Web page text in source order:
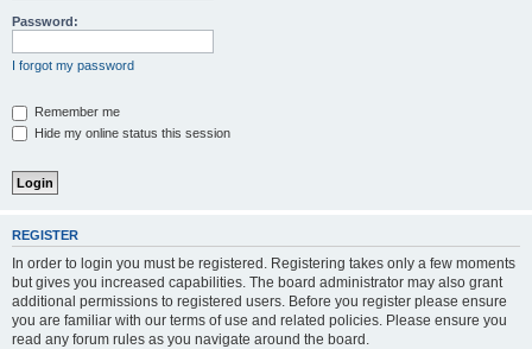
Password:
I forgot my password
Remember me
Hide my online status this session
REGISTER
In order to login you must be registered. Registering takes only a few moments
but gives you increased capabilities. The board administrator may also grant
additional permissions to registered users. Before you register please ensure
you are familiar with our terms of use and related policies. Please ensure you
read any forum rules as you navigate around the board.